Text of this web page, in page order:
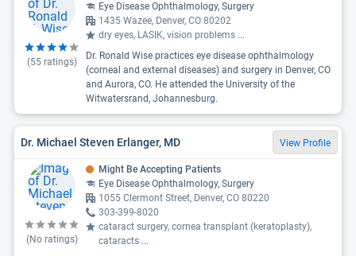
(55ratings)
Eye Disease Ophthalmology, Surgery
1435 Wazee, Denver, CO 80202
dry eyes, LASIK, vision problems ...
Dr. Ronald Wise practices eye disease ophthalmology
(corneal and external diseases) and surgery in Denver, CO
and Aurora, CO. He attended the University of the
Witwatersrand, Johannesburg.
Dr. Michael Steven Erlanger, MD View Profile
(No ratings)
Might Be Accepting Patients
Eye Disease Ophthalmology, Surgery
1055 Clermont Street, Denver, CO 80220
303-399-8020
cataract surgery, cornea transplant (keratoplasty),
cataracts ...